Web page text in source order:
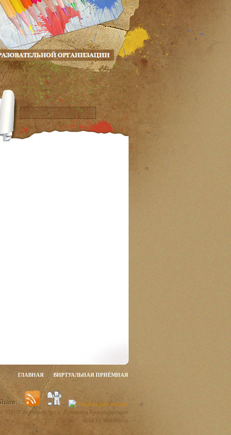
ГЛАВНАЯ ВИРТУАЛЬНАЯ ПРИЁМНАЯ
МБОУ гимназии №1 г. Армавира Краснодарского
края by WordPress